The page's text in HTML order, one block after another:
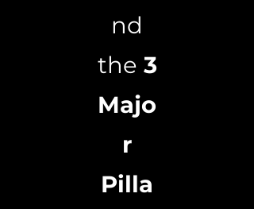
nd
the 3
Majo
r
Pilla